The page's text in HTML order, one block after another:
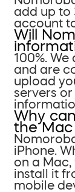
add up to
account
Will
100%.
and are
upload
servers
Why
the Mac
iPhone.
on a Mac,
install it
mobile